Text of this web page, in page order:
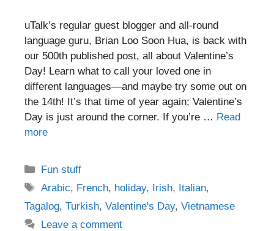
uTalk’s regular guest blogger and all-round
language guru, Brian Loo Soon Hua, is back with
our 500th published post, all about Valentine’s
Day! Learn what to call your loved one in
different languages—and maybe try some out on
the 14th! It’s that time of year again; Valentine’s
Day is just around the corner. If you’re … Read
more
Categories
Fun stuff
Tags
Arabic, French, holiday, Irish, Italian,
Tagalog, Turkish, Valentine's Day, Vietnamese
Leave a comment